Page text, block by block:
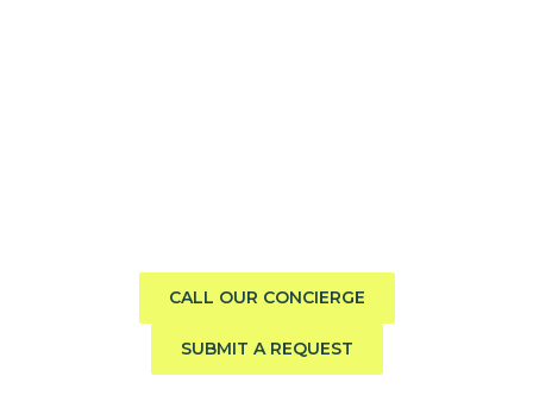
CALL OUR CONCIERGE
SUBMIT A REQUEST